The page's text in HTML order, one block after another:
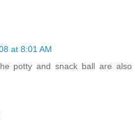
at 8:01 AM
potty and snack ball are also